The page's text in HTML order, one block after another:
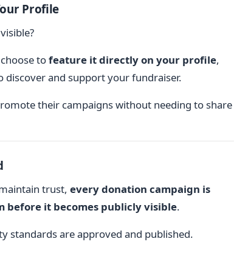
Profile
tofeature it directly on your profile,
and support your fundraiser.
their campaigns without needing to share
trust,every donation campaign is
before it becomes publicly visible.
standards are approved and published.